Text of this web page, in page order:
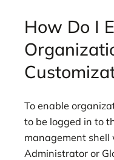
How Do I
To enable
to be logged in to
management shell
Administrator or